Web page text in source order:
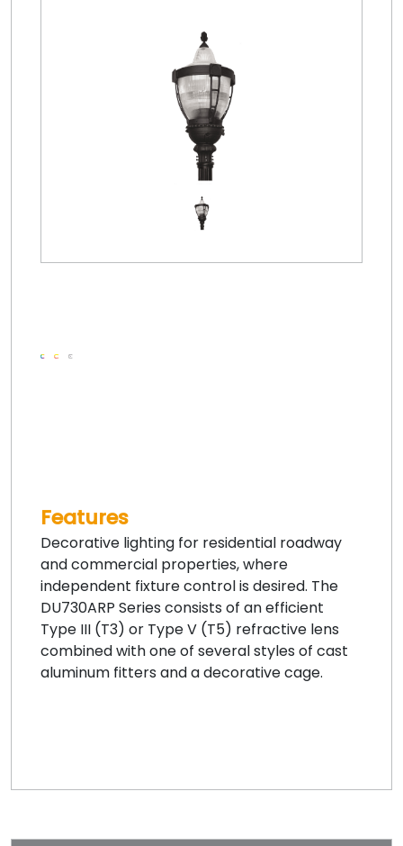
Features
Decorative lighting for residential roadway
and commercial properties, where
independent fixture control is desired. The
DU730ARP Series consists of an efficient
Type III (T3) or Type V (T5) refractive lens
combined with one of several styles of cast
aluminum fitters and a decorative cage.